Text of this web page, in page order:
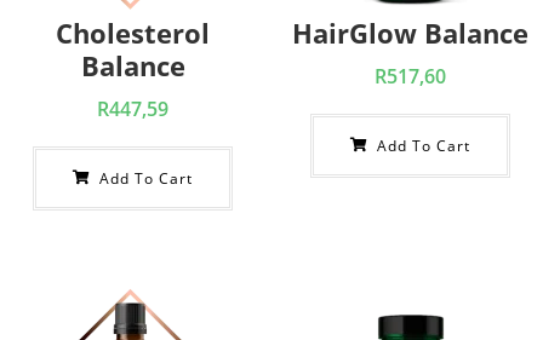
Cholesterol
Balance
R447,59
Add To Cart
HairGlow Balance
R517,60
Add To Cart